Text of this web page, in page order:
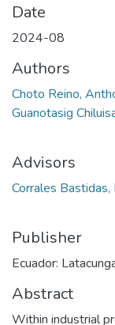
Date
2024-08
Authors
Choto Reino,
Guanotasig
Advisors
Corrales Bastidas,
Publisher
Ecuador:
Abstract
Within industrial